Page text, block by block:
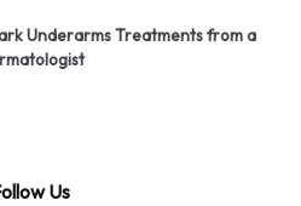
Underarms Treatments from a
Us